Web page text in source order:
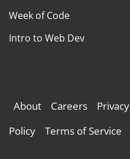
Week of Code
Intro to Web Dev
About Careers
Privacy
Policy
Terms of Service